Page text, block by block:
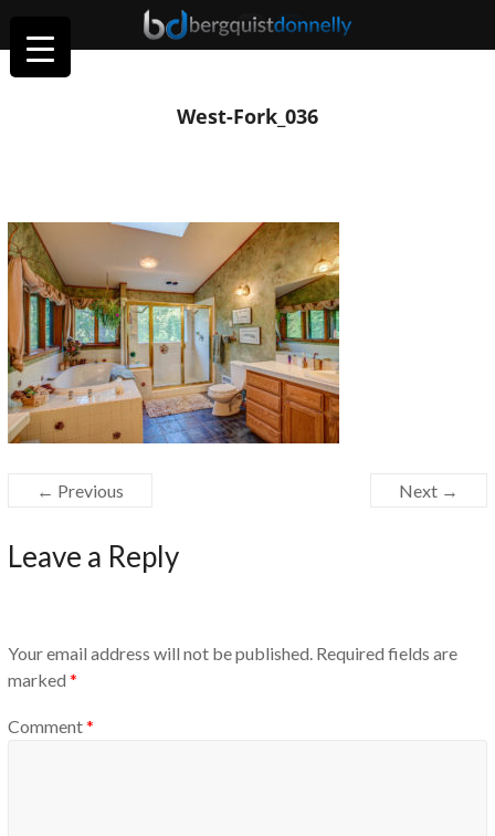
West-Fork_036
← Previous Next →
Leave a Reply
Your email address will not be published. Required fields are
marked *
Comment*